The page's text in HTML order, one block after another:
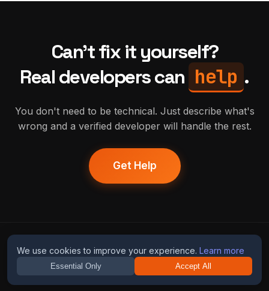
Can't fix it yourself?
Real developers can help .
You don't need to be technical. Just describe what's
wrong and a verified developer will handle the rest.
Get Help
humans fix ai
GuidesBlog Contact
We use cookies to improve your experience. Learn more
Essential Only Accept All